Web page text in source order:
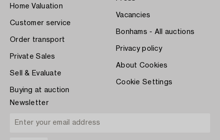
Home Valuation
Customer service
Order transport
Private Sales
Sell & Evaluate
Buying at auction
Vacancies
Bonhams - All auctions
Privacy policy
About Cookies
Cookie Settings
Newsletter